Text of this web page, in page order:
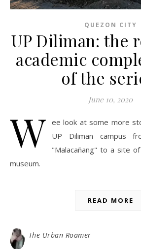
QUEZON CITY
UP Diliman: the
academic
of the
June 10, 2020
W ee look at some more
UP Diliman campus
"Malacañang" to a site
museum.
READ MORE
The Urban Roamer